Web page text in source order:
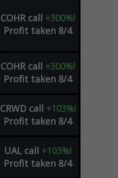
COHR call +300%!
Profit taken 8/4
COHR call +300%!
Profit taken 8/4
CRWD call +103%!
Profit taken 8/4
UAL call +103%!
Profit taken 8/4